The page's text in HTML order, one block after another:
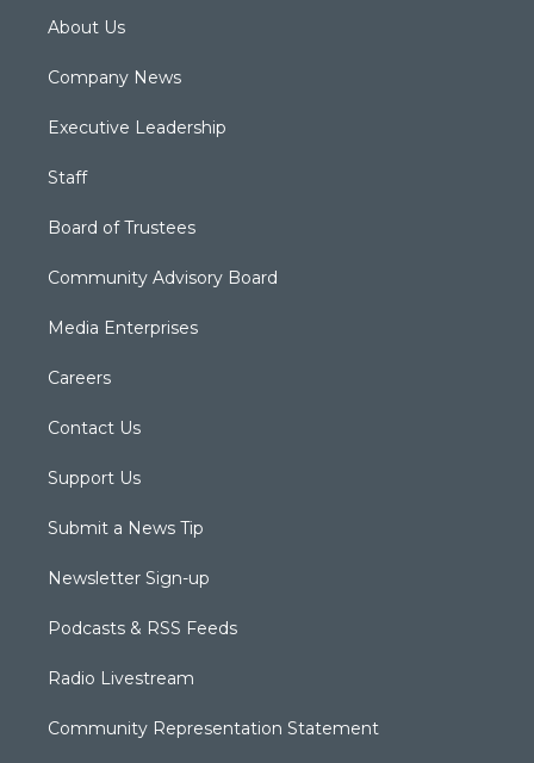
About Us
Company News
Executive Leadership
Staff
Board of Trustees
Community Advisory Board
Media Enterprises
Careers
Contact Us
Support Us
Submit a News Tip
Newsletter Sign-up
Podcasts & RSS Feeds
Radio Livestream
Community Representation Statement